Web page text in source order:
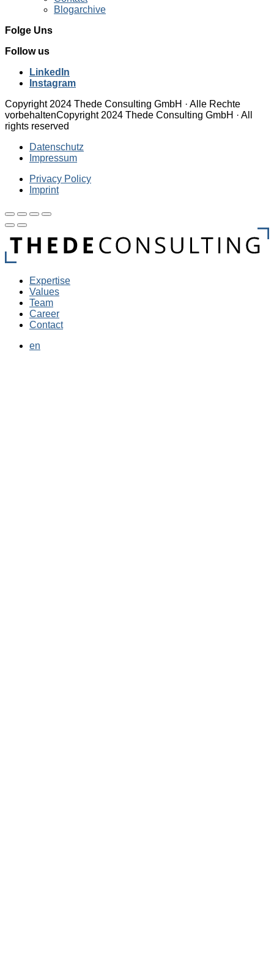
Blogarchive
Folge Uns
Follow us
LinkedIn
Instagram
Copyright 2024 Thede Consulting GmbH · Alle Rechte
vorbehaltenCopyright 2024 Thede Consulting GmbH · All
rights reserved
Datenschutz
Impressum
Privacy Policy
Imprint
Expertise
Values
Team
Career
Contact
en